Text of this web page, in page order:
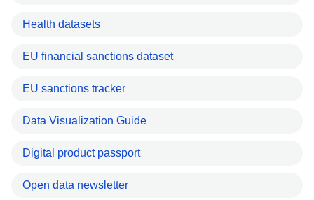
Health datasets
EU financial sanctions dataset
EU sanctions tracker
Data Visualization Guide
Digital product passport
Open data newsletter